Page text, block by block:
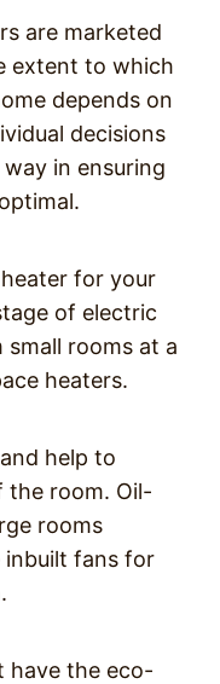
are marketed
extent to which
depends on
decisions
in ensuring
for your
of electric
rooms at a
heaters.
help to
the room. Oil-
rooms
inbuilt fans for
have the eco-